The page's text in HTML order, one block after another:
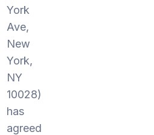
York
Ave,
New
York,
NY
10028)
has
agreed